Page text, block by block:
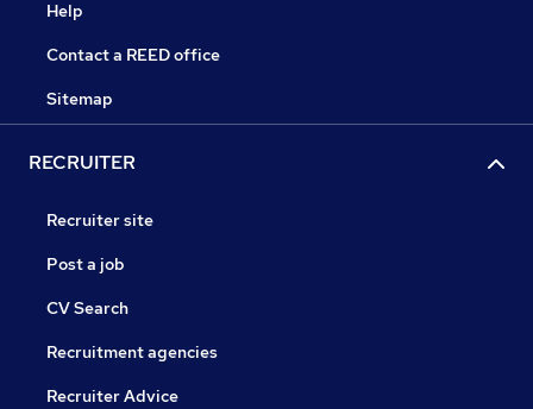
Help
Contact a REED office
Sitemap
RECRUITER
Recruiter site
Post a job
CV Search
Recruitment agencies
Recruiter Advice